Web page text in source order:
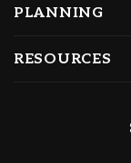
PLANNING
RESOURCES